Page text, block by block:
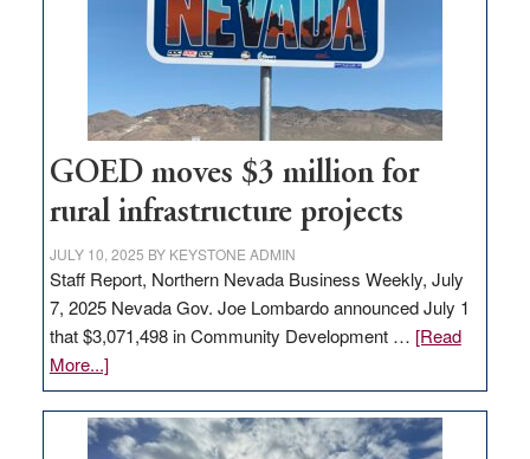
delivery
adding
100
jobs
to
state
GOED moves $3 million for
rural infrastructure projects
JULY 10, 2025 BY KEYSTONE ADMIN
Staff Report, Northern Nevada Business Weekly, July
7, 2025 Nevada Gov. Joe Lombardo announced July 1
that $3,071,498 in Community Development … [Read
More...]about
GOED
moves
$3